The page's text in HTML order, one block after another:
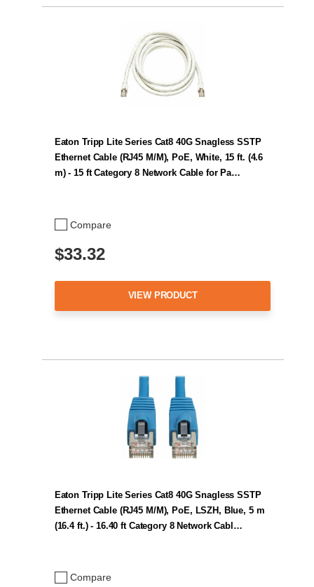
Compare
Eaton Tripp Lite Series Cat8 40G Snagless SSTP
Ethernet Cable (RJ45 M/M), PoE, White, 15 ft. (4.6
m) - 15 ft Category 8 Network Cable for Pa…
$33.32
VIEW PRODUCT
Compare
Eaton Tripp Lite Series Cat8 40G Snagless SSTP
Ethernet Cable (RJ45 M/M), PoE, LSZH, Blue, 5 m
(16.4 ft.) - 16.40 ft Category 8 Network Cabl…